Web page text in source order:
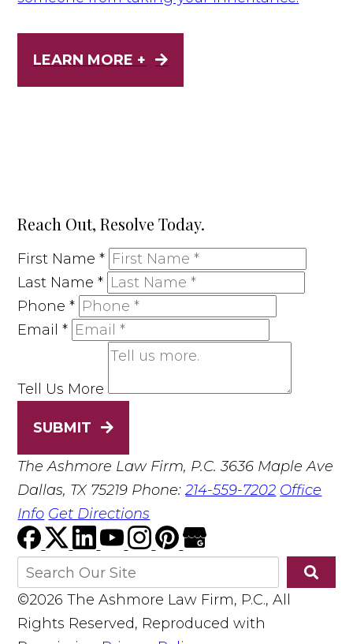
LEARN MORE +
Reach Out, Resolve Today.
First Name*
Last Name*
Phone*
Email*
Tell Us More
SUBMIT
The Ashmore Law Firm, P.C. 3636 Maple Ave
Dallas, TX 75219 Phone:214-559-7202 Office
Info Get Directions
©2026 The Ashmore Law Firm, P.C., All
Rights Reserved, Reproduced with